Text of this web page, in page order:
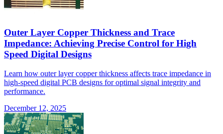
Outer Layer Copper Thickness and Trace
Impedance: Achieving Precise Control for High
Speed Digital Designs
Learn how outer layer copper thickness affects trace impedance in
high-speed digital PCB designs for optimal signal integrity and
performance.
December 12, 2025